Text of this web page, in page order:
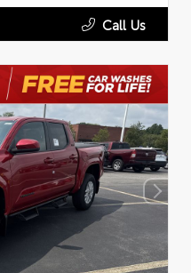
Call Us